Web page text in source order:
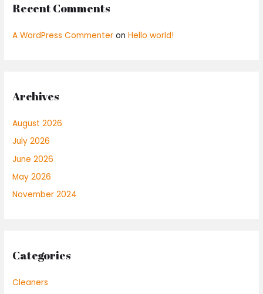
Recent Comments
A WordPress Commenter onHello world!
Archives
August 2026
July 2026
June 2026
May 2026
November 2024
Categories
Cleaners